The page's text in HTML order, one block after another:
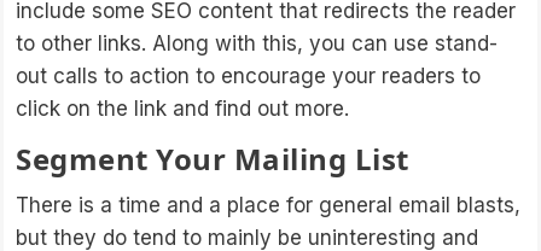
include some SEO content that redirects the reader
to other links. Along with this, you can use stand-
out calls to action to encourage your readers to
click on the link and find out more.
Segment Your Mailing List
There is a time and a place for general email blasts,
but they do tend to mainly be uninteresting and